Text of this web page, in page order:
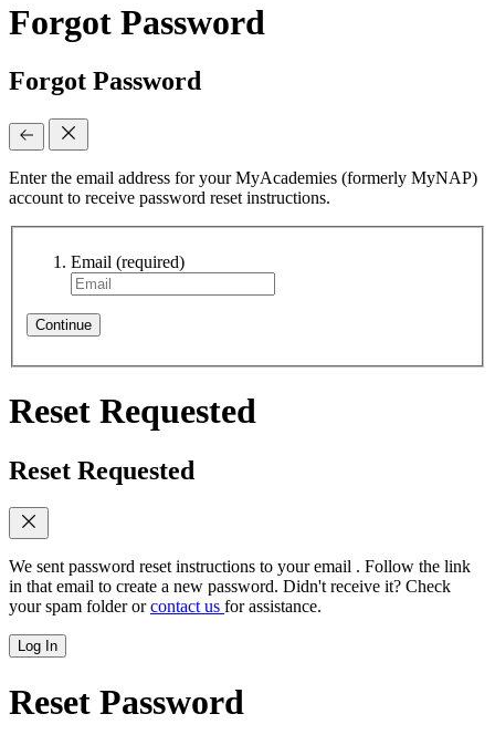
Forgot Password
Forgot Password
Enter the email address for your MyAcademies (formerly MyNAP)
account to receive password reset instructions.
Email (required)
Continue
Reset Requested
Reset Requested
We sent password reset instructions to your email . Follow the link
in that email to create a new password. Didn't receive it? Check
your spam folder orcontact us for assistance.
Log In
Reset Password